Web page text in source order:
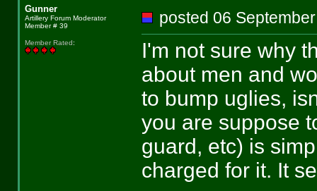
Gunner
Artillery Forum Moderator
Member # 39
Member Rated:
posted 06
I'm not sure why
about men and
to bump uglies,
you are suppose
guard, etc) is
charged for it. It